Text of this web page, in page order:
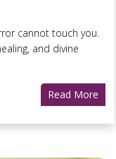
cannot touch you.
and divine
Read More